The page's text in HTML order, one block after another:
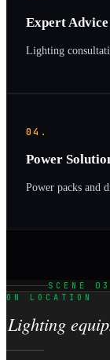
Expert Advice
Lighting
04.
Power
Power packs and
SCENE
ON LOCATION
Lighting